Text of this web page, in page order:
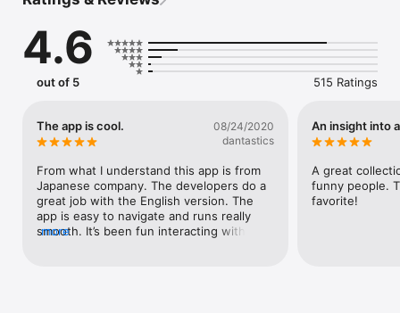
# Stay Updated
Love a live stream? Add it to your notification list and never
miss out when it goes live. Connect with X to add users to
your list too!
Join live streams with “Collabo” feature and chat, and set up
unique avatars for more interactive fun!
# Wide Variety
Pick from 100+ categories of live streams tailored to match
your mood.
# Convenient Viewing
4.6
out of 5 515 Ratings
The app is cool.
08/24/2020
dantastics
From what I understand this app is from
Japanese company. The developers do a
great job with the English version. The
app is easy to navigate and runs really
smooth. It’s been fun interacting with
more
An insight into
A great
funny people.
favorite!